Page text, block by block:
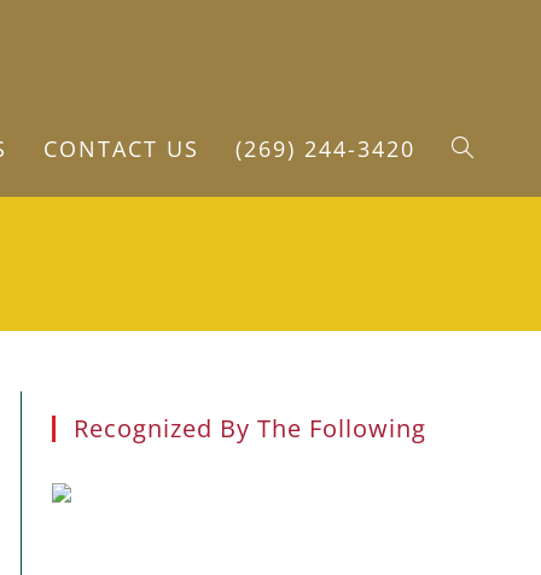
CONTACT US (269) 244-3420 TOGGLE
Recognized By The Following